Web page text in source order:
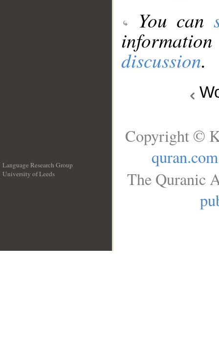
You can
discussion.
Language Research Group
University of Leeds
Copyright ©
quran.com
The Quranic